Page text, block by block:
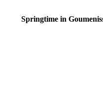
Springtime in